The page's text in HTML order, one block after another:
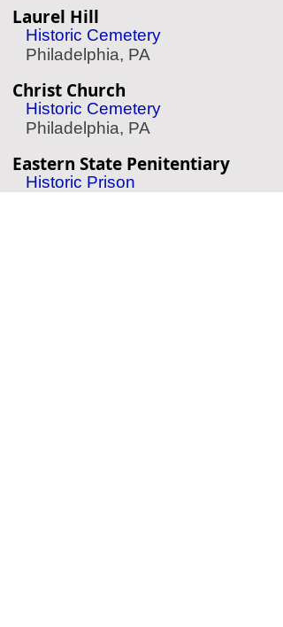
Laurel Hill
Historic Cemetery
Philadelphia, PA
Christ Church
Historic Cemetery
Philadelphia, PA
Eastern State Penitentiary
Historic Prison